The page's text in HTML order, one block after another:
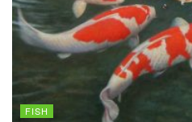
FISH